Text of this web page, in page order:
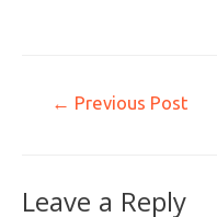
← Previous Post
Leave a Reply